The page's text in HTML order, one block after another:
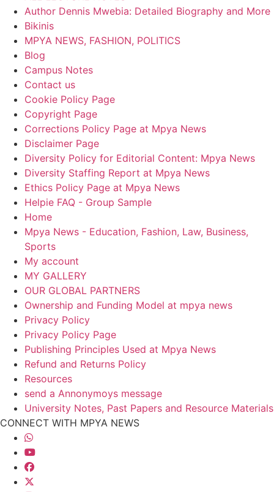
Author Dennis Mwebia: Detailed Biography and More
Bikinis
MPYA NEWS, FASHION, POLITICS
Blog
Campus Notes
Contact us
Cookie Policy Page
Copyright Page
Corrections Policy Page at Mpya News
Disclaimer Page
Diversity Policy for Editorial Content: Mpya News
Diversity Staffing Report at Mpya News
Ethics Policy Page at Mpya News
Helpie FAQ - Group Sample
Home
Mpya News - Education, Fashion, Law, Business,
Sports
My account
MY GALLERY
OUR GLOBAL PARTNERS
Ownership and Funding Model at mpya news
Privacy Policy
Privacy Policy Page
Publishing Principles Used at Mpya News
Refund and Returns Policy
Resources
send a Annonymoys message
University Notes, Past Papers and Resource Materials
CONNECT WITH MPYA NEWS